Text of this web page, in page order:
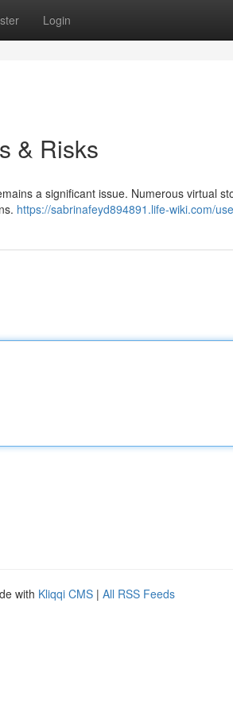
Login
& Risks
a significant issue. Numerous virtual
https://sabrinafeyd894891.life-wiki.com/
with Kliqqi CMS | All RSS Feeds